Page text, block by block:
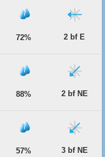
72% 2 bf E
88% 2 bf NE
57% 3 bf NE